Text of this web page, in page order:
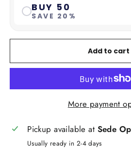
BUY 50
SAVE 20%
Add to cart
More payment
Pickup available at Sede
Usually ready in 2-4 days